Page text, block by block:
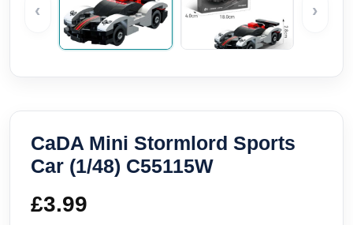
‹ ›
CaDA Mini Stormlord Sports
Car (1/48) C55115W
£3.99